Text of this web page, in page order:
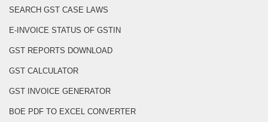
SEARCH GST CASE LAWS
E-INVOICE STATUS OF GSTIN
GST REPORTS DOWNLOAD
GST CALCULATOR
GST INVOICE GENERATOR
BOE PDF TO EXCEL CONVERTER